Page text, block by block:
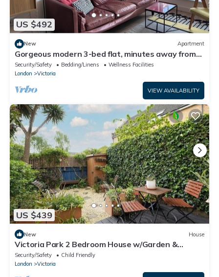
US $492
New Apartment
Gorgeous modern 3-bed flat, minutes away from
London Fields.
Security/Safety Bedding/Linens
Wellness Facilities
London
Victoria
VIEW AVAILABILITY
US $439
New House
Victoria Park 2 Bedroom House w/Garden &
Parking
Security/Safety
Child Friendly
London
Victoria